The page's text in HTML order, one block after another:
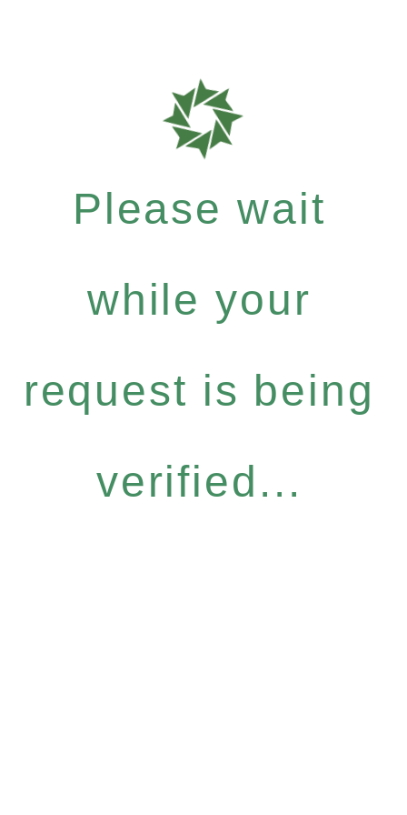
Please wait
while your
request is being
verified...